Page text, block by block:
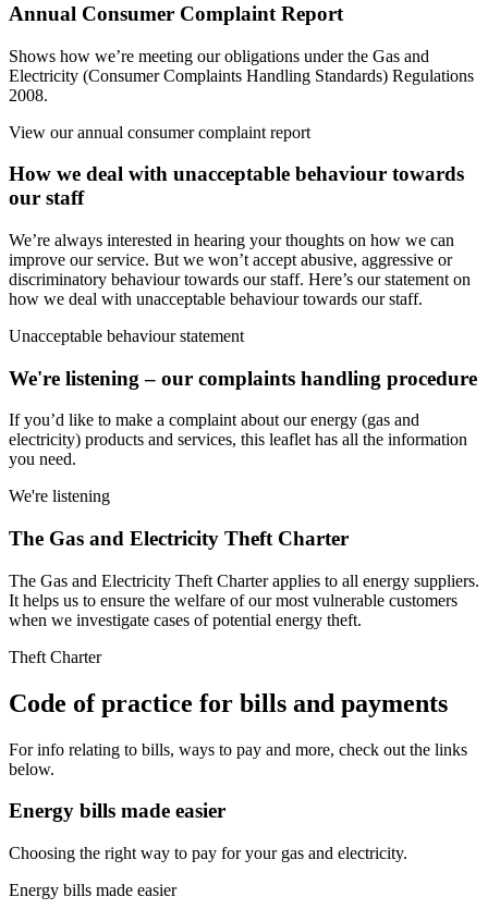
Annual Consumer Complaint Report
Shows how we’re meeting our obligations under the Gas and
Electricity (Consumer Complaints Handling Standards) Regulations
2008.
View our annual consumer complaint report
How we deal with unacceptable behaviour towards
our staff
We’re always interested in hearing your thoughts on how we can
improve our service. But we won’t accept abusive, aggressive or
discriminatory behaviour towards our staff. Here’s our statement on
how we deal with unacceptable behaviour towards our staff.
Unacceptable behaviour statement
We're listening – our complaints handling procedure
If you’d like to make a complaint about our energy (gas and
electricity) products and services, this leaflet has all the information
you need.
We're listening
The Gas and Electricity Theft Charter
The Gas and Electricity Theft Charter applies to all energy suppliers.
It helps us to ensure the welfare of our most vulnerable customers
when we investigate cases of potential energy theft.
Theft Charter
Code of practice for bills and payments
For info relating to bills, ways to pay and more, check out the links
below.
Energy bills made easier
Choosing the right way to pay for your gas and electricity.
Energy bills made easier